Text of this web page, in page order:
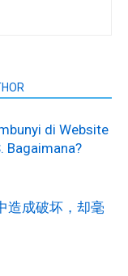
di Website
Bagaimana?
造成破坏，却毫